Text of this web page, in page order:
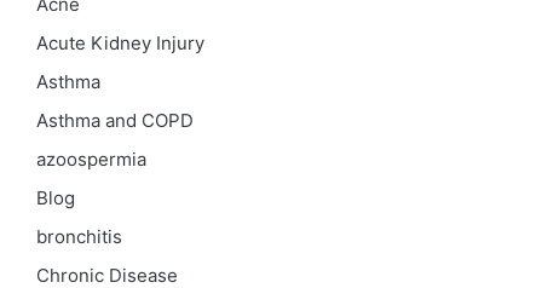
Acute Kidney Injury
Asthma
Asthma and COPD
azoospermia
Blog
bronchitis
Chronic Disease